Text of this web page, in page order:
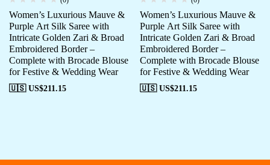
Women’s Luxurious Mauve &
Purple Art Silk Saree with
Intricate Golden Zari & Broad
Embroidered Border –
Complete with Brocade Blouse
for Festive & Wedding Wear
🇺🇸 US$211.15
Women’s Luxurious Mauve &
Purple Art Silk Saree with
Intricate Golden Zari & Broad
Embroidered Border –
Complete with Brocade Blouse
for Festive & Wedding Wear
🇺🇸 US$211.15